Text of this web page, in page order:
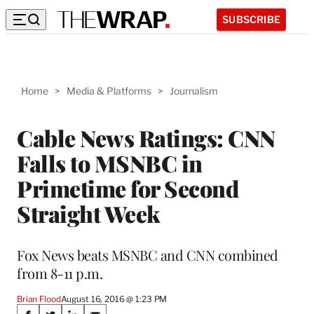
SUBSCRIBE
Home > Media & Platforms > Journalism
Cable News Ratings: CNN
Falls to MSNBC in
Primetime for Second
Straight Week
Fox News beats MSNBC and CNN combined
from 8-11 p.m.
Brian FloodAugust 16, 2016 @ 1:23 PM